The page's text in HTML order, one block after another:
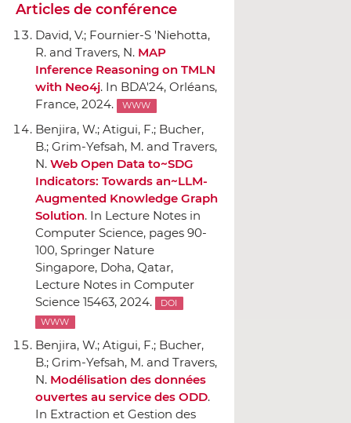
Articles de conférence
David, V.; Fournier-S 'Niehotta,
R. and Travers, N. MAP
Inference Reasoning on TMLN
with Neo4j. In BDA'24, Orléans,
France, 2024.
WWW
Benjira, W.; Atigui, F.; Bucher,
B.; Grim-Yefsah, M. and Travers,
N. Web Open Data to~SDG
Indicators: Towards an~LLM-
Augmented Knowledge Graph
Solution. In Lecture Notes in
Computer Science, pages 90-
100, Springer Nature
Singapore, Doha, Qatar,
Lecture Notes in Computer
Science 15463, 2024.
DOI
WWW
Benjira, W.; Atigui, F.; Bucher,
B.; Grim-Yefsah, M. and Travers,
N. Modélisation des données
ouvertes au service des ODD.
In Extraction et Gestion des